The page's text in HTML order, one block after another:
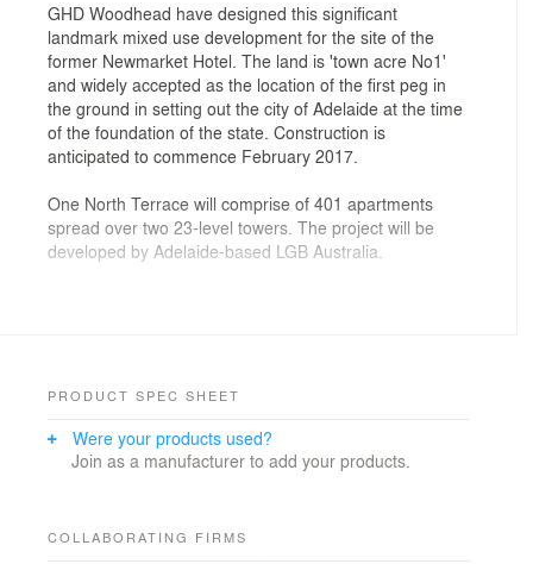
GHD Woodhead have designed this significant
landmark mixed use development for the site of the
former Newmarket Hotel. The land is 'town acre No1'
and widely accepted as the location of the first peg in
the ground in setting out the city of Adelaide at the time
of the foundation of the state. Construction is
anticipated to commence February 2017.
One North Terrace will comprise of 401 apartments
spread over two 23-level towers. The project will be
developed by Adelaide-based LGB Australia.
transformed western Hindley Street into a thriving
vibrancy. This huge private sector investment will
become the catalyst to start to knit together the urban
flower and fruit market development will become the
PRODUCT SPEC SHEET
Were your products used?
Join as a manufacturer to add your products.
COLLABORATING FIRMS